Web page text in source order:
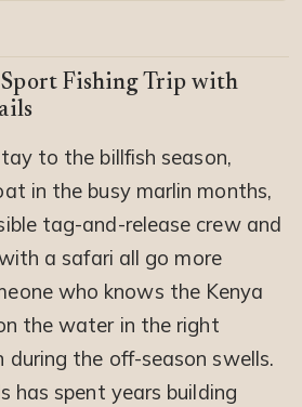
Sport Fishing Trip with
to the billfish season,
in the busy marlin months,
tag-and-release crew and
a safari all go more
who knows the Kenya
the water in the right
during the off-season swells.
has spent years building